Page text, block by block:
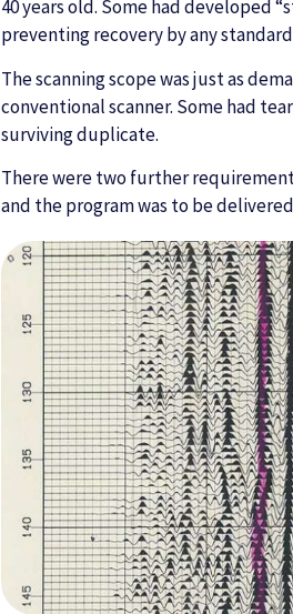
40 years old. Some had developed
preventing recovery by any
The scanning scope was just as
conventional scanner. Some had
surviving duplicate.
There were two further
and the program was to be